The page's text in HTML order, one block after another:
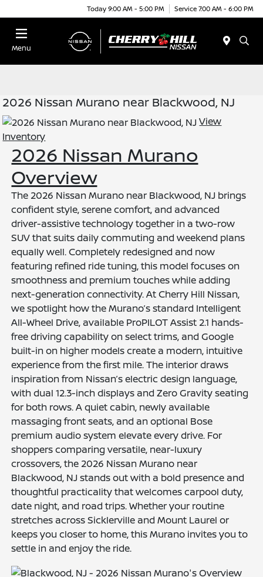
Today 9:00 AM - 5:00 PM Service 7:00 AM - 6:00 PM
Menu
2026 Nissan Murano near Blackwood, NJ
View
Inventory
2026 Nissan Murano
Overview
The 2026 Nissan Murano near Blackwood, NJ brings
confident style, serene comfort, and advanced
driver-assistive technology together in a two-row
SUV that suits daily commuting and weekend plans
equally well. Completely redesigned and now
featuring refined ride tuning, this model focuses on
smoothness and premium touches while adding
next-generation connectivity. At Cherry Hill Nissan,
we spotlight how the Murano’s standard Intelligent
All-Wheel Drive, available ProPILOT Assist 2.1 hands-
free driving capability on select trims, and Google
built-in on higher models create a modern, intuitive
experience from the first mile. The interior draws
inspiration from Nissan’s electric design language,
with dual 12.3-inch displays and Zero Gravity seating
for both rows. A quiet cabin, newly available
massaging front seats, and an optional Bose
premium audio system elevate every drive. For
shoppers comparing versatile, near-luxury
crossovers, the 2026 Nissan Murano near
Blackwood, NJ stands out with a bold presence and
thoughtful practicality that welcomes carpool duty,
date night, and road trips. Whether your routine
stretches across Sicklerville and Mount Laurel or
keeps you closer to home, this Murano invites you to
settle in and enjoy the ride.